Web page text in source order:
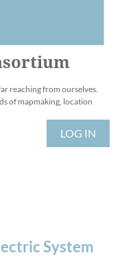
reaching from ourselves.
of mapmaking, location
LOG IN
System